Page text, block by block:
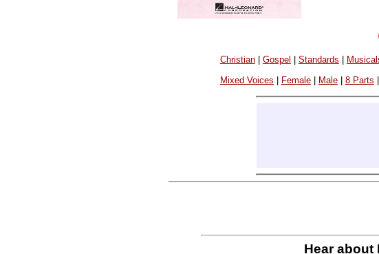
Christian| Gospel | Standards |
Mixed Voices Female| Male| 8 Parts
Hear about